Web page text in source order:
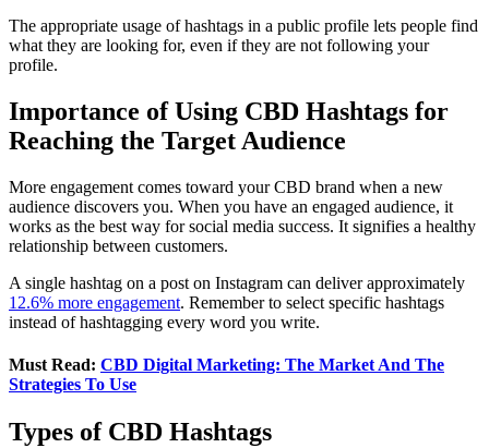
The appropriate usage of hashtags in a public profile lets people find
what they are looking for, even if they are not following your
profile.
Importance of Using CBD Hashtags for
Reaching the Target Audience
More engagement comes toward your CBD brand when a new
audience discovers you. When you have an engaged audience, it
works as the best way for social media success. It signifies a healthy
relationship between customers.
A single hashtag on a post on Instagram can deliver approximately
12.6% more engagement. Remember to select specific hashtags
instead of hashtagging every word you write.
Must Read: CBD Digital Marketing: The Market And The
Strategies To Use
Types of CBD Hashtags